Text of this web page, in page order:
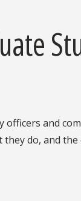
officers and
do, and